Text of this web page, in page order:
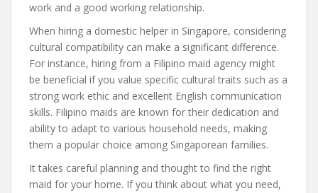
work and a good working relationship.
When hiring a domestic helper in Singapore, considering
cultural compatibility can make a significant difference.
For instance, hiring from a Filipino maid agency might
be beneficial if you value specific cultural traits such as a
strong work ethic and excellent English communication
skills. Filipino maids are known for their dedication and
ability to adapt to various household needs, making
them a popular choice among Singaporean families.
It takes careful planning and thought to find the right
maid for your home. If you think about what you need,